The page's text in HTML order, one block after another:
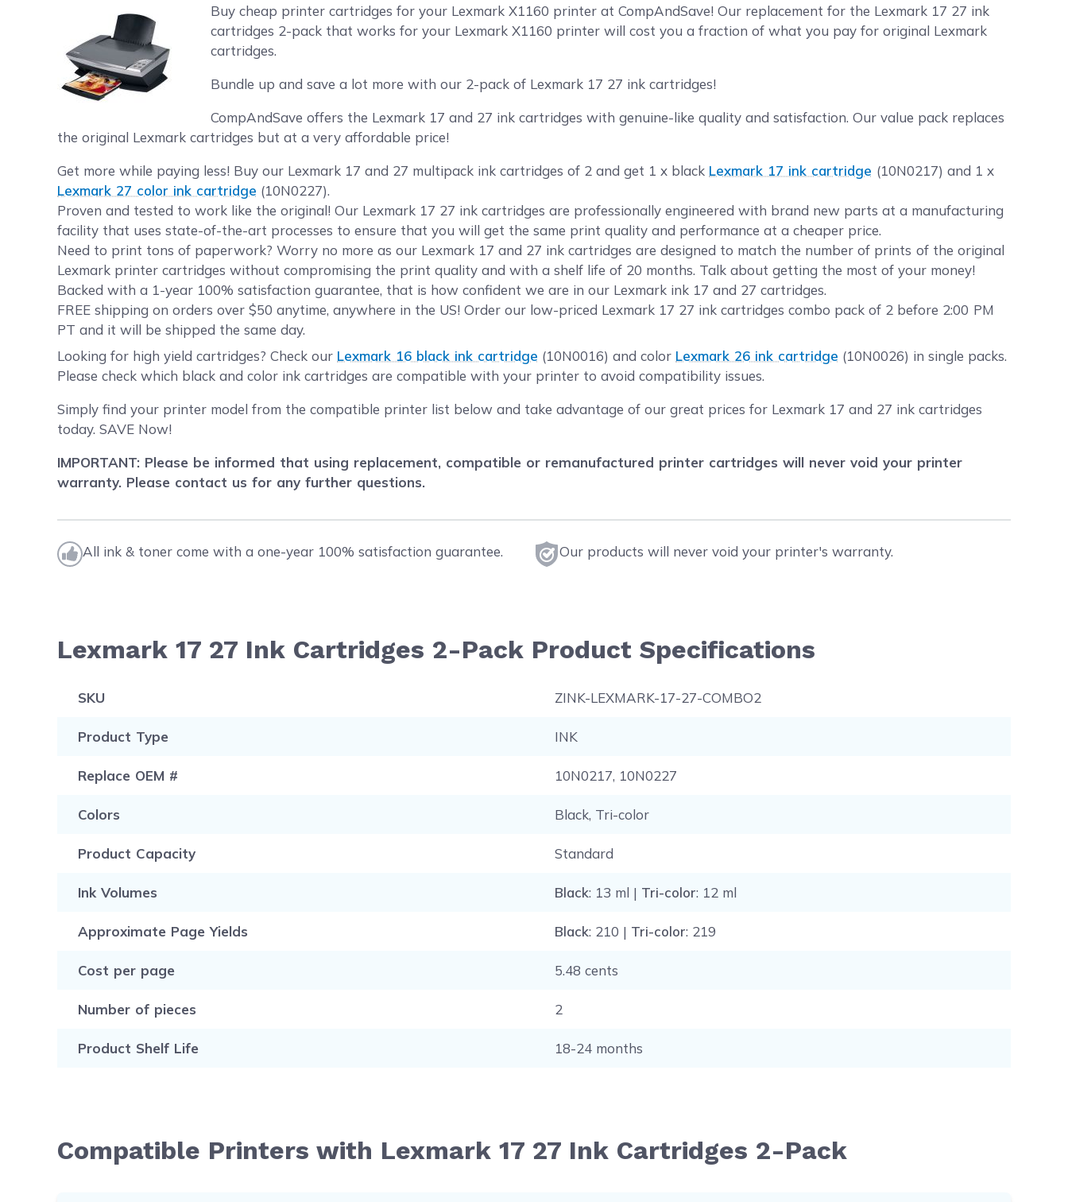
Buy cheap printer cartridges for your Lexmark X1160 printer at CompAndSave! Our replacement for the Lexmark 17 27 ink
cartridges 2-pack that works for your Lexmark X1160 printer will cost you a fraction of what you pay for original Lexmark
cartridges.
Bundle up and save a lot more with our 2-pack of Lexmark 17 27 ink cartridges!
CompAndSave offers the Lexmark 17 and 27 ink cartridges with genuine-like quality and satisfaction. Our value pack replaces
the original Lexmark cartridges but at a very affordable price!
Get more while paying less! Buy our Lexmark 17 and 27 multipack ink cartridges of 2 and get 1 x black Lexmark 17 ink cartridge (10N0217) and 1 x
Lexmark 27 color ink cartridge (10N0227).
Proven and tested to work like the original! Our Lexmark 17 27 ink cartridges are professionally engineered with brand new parts at a manufacturing
facility that uses state-of-the-art processes to ensure that you will get the same print quality and performance at a cheaper price.
Need to print tons of paperwork? Worry no more as our Lexmark 17 and 27 ink cartridges are designed to match the number of prints of the original
Lexmark printer cartridges without compromising the print quality and with a shelf life of 20 months. Talk about getting the most of your money!
Backed with a 1-year 100% satisfaction guarantee, that is how confident we are in our Lexmark ink 17 and 27 cartridges.
FREE shipping on orders over $50 anytime, anywhere in the US! Order our low-priced Lexmark 17 27 ink cartridges combo pack of 2 before 2:00 PM
PT and it will be shipped the same day.
Looking for high yield cartridges? Check our Lexmark 16 black ink cartridge (10N0016) and color Lexmark 26 ink cartridge (10N0026) in single packs.
Please check which black and color ink cartridges are compatible with your printer to avoid compatibility issues.
Simply find your printer model from the compatible printer list below and take advantage of our great prices for Lexmark 17 and 27 ink cartridges
today. SAVE Now!
IMPORTANT: Please be informed that using replacement, compatible or remanufactured printer cartridges will never void your printer
warranty. Please contact us for any further questions.
All ink & toner come with a one-year 100% satisfaction guarantee. Our products will never void your printer's warranty.
Lexmark 17 27 Ink Cartridges 2-Pack Product Specifications
SKU ZINK-LEXMARK-17-27-COMBO2
Product Type INK
Replace OEM # 10N0217, 10N0227
Colors Black, Tri-color
Product Capacity Standard
Ink Volumes Black: 13 ml | Tri-color: 12 ml
Approximate Page Yields Black: 210 | Tri-color: 219
Cost per page 5.48 cents
Number of pieces 2
Product Shelf Life 18-24 months
Compatible Printers with Lexmark 17 27 Ink Cartridges 2-Pack